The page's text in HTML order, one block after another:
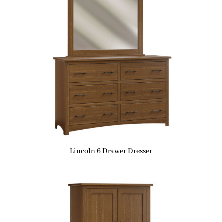
Lincoln 6 Drawer Dresser